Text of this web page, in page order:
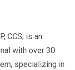
CCS, is an
with over 30
specializing in